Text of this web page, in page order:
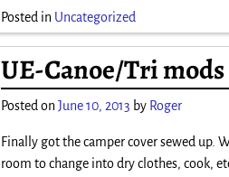
Posted in Uncategorized
UE-Canoe/Tri mods
Posted on June 10, 2013 by Roger
Finally got the camper cover sewed up.
room to change into dry clothes, cook,